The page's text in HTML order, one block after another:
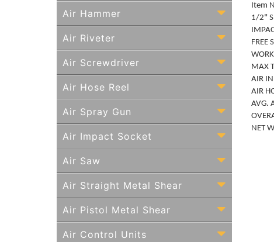
Air Hammer
Air Riveter
Air Screwdriver
Air Hose Reel
Air Spray Gun
Air Impact Socket
Air Saw
Air Straight Metal Shear
Air Pistol Metal Shear
Air Control Units
Item
1/2"
FREE
MAX
AIR
AIR
AVG.
NET